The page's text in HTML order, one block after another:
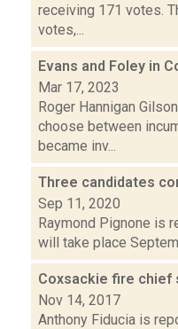
receiving 171 votes.
votes,...
Evans and Foley in
Mar 17, 2023
Roger Hannigan
choose between
became inv...
Three candidates
Sep 11, 2020
Raymond Pignone is
will take place
Coxsackie fire chief
Nov 14, 2017
Anthony Fiducia is